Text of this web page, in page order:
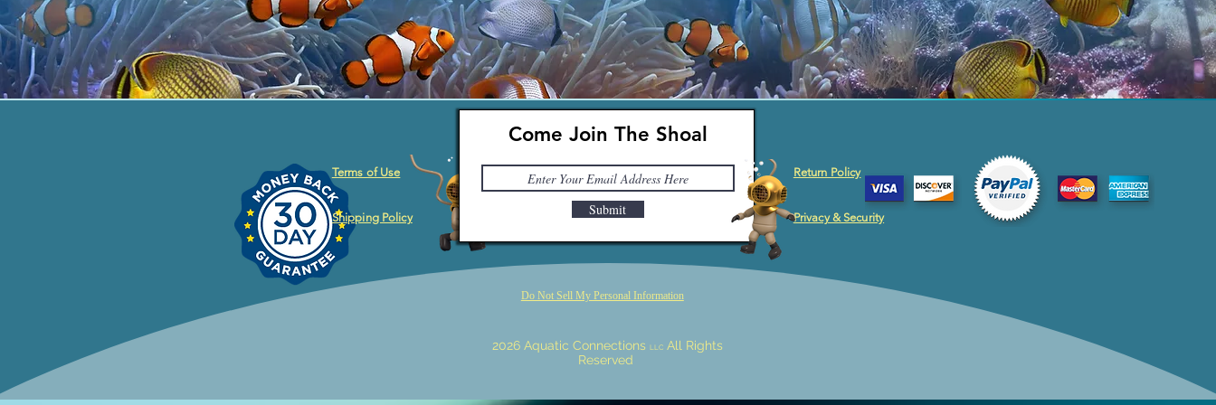
Terms of Use
Shipping Policy
Come Join The Shoal
Submit
Do Not Sell My Personal Information
Return Policy
Privacy & Security
2026 Aquatic ConnectionsLLC All Rights
Reserved